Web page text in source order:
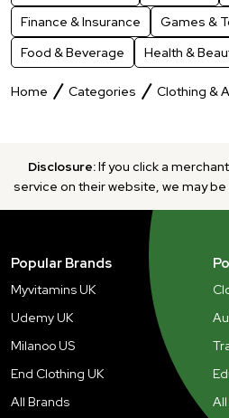
Finance & Insurance
Games &
Food & Beverage
Health &
Home Categories Clothing &
Disclosure:If you click a
service on their website, we may
Popular Brands
Myvitamins UK
Udemy UK
Milanoo US
End Clothing UK
All Brands